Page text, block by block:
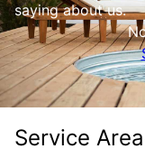
saying about us.
Service